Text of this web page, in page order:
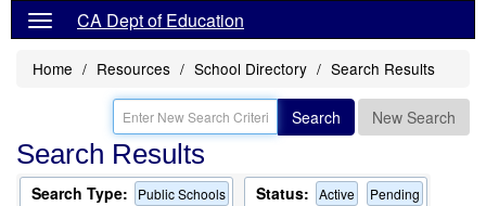
CA Dept of Education
Home Resources School Directory Search Results
Search New Search
Search Results
Search Type: Public Schools Status: Active Pending